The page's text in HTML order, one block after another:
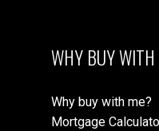
WHY BUY
Why buy with me?
Mortgage